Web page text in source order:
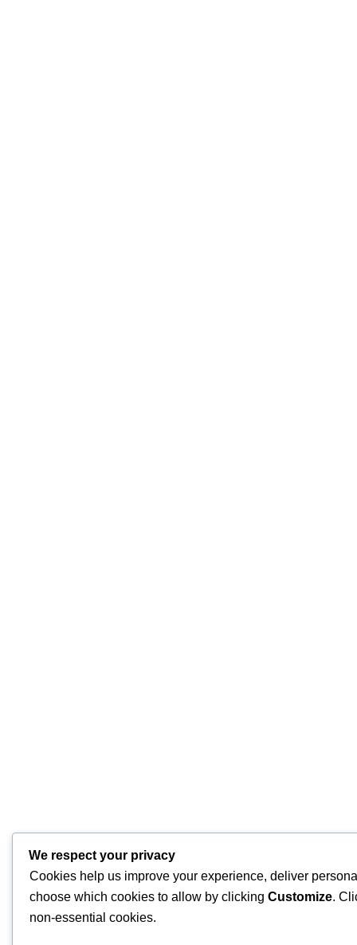
We respect your privacy
Cookies help us improve your experience, deliver
choose which cookies to allow by clicking Customize.
non-essential cookies.